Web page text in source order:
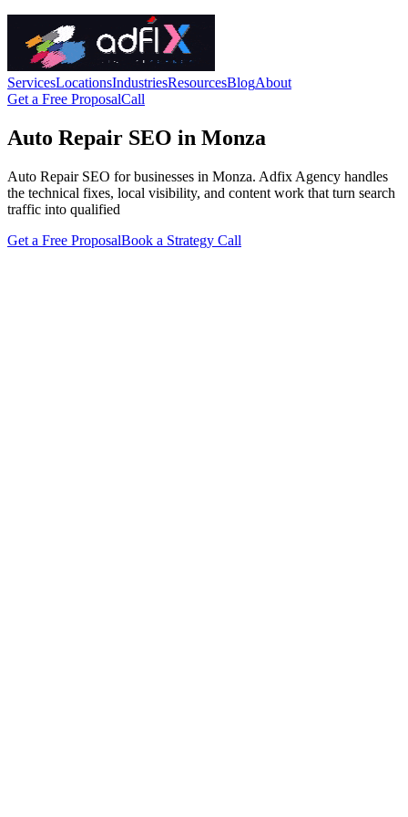
ServicesLocationsIndustriesResourcesBlogAbout
Get a Free ProposalCall
Auto Repair SEO in Monza
Auto Repair SEO for businesses in Monza. Adfix Agency handles
the technical fixes, local visibility, and content work that turn search
traffic into qualified
Get a Free ProposalBook a Strategy Call